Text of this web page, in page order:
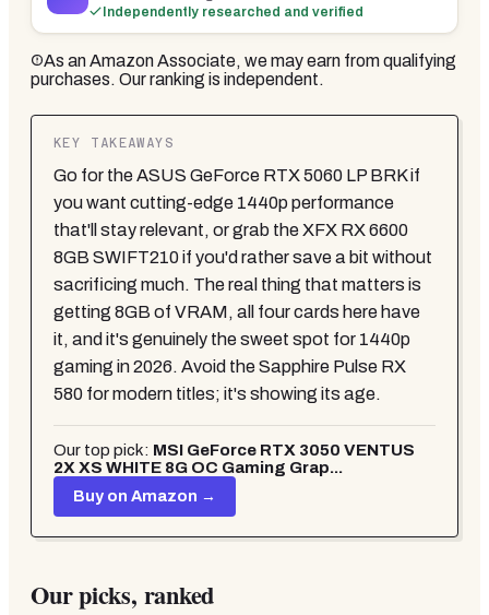
Independently researched and verified
As an Amazon Associate, we may earn from qualifying
purchases. Our ranking is independent.
KEY TAKEAWAYS
Go for the ASUS GeForce RTX 5060 LP BRK if
you want cutting-edge 1440p performance
that'll stay relevant, or grab the XFX RX 6600
8GB SWIFT210 if you'd rather save a bit without
sacrificing much. The real thing that matters is
getting 8GB of VRAM, all four cards here have
it, and it's genuinely the sweet spot for 1440p
gaming in 2026. Avoid the Sapphire Pulse RX
580 for modern titles; it's showing its age.
Our top pick: MSI GeForce RTX 3050 VENTUS
2X XS WHITE 8G OC Gaming Grap...
Buy on Amazon →
Our picks, ranked